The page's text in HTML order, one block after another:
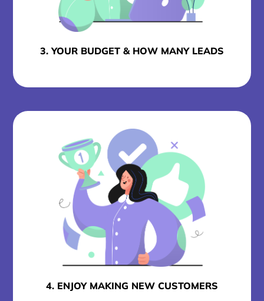
3. YOUR BUDGET & HOW MANY LEADS
4. ENJOY MAKING NEW CUSTOMERS